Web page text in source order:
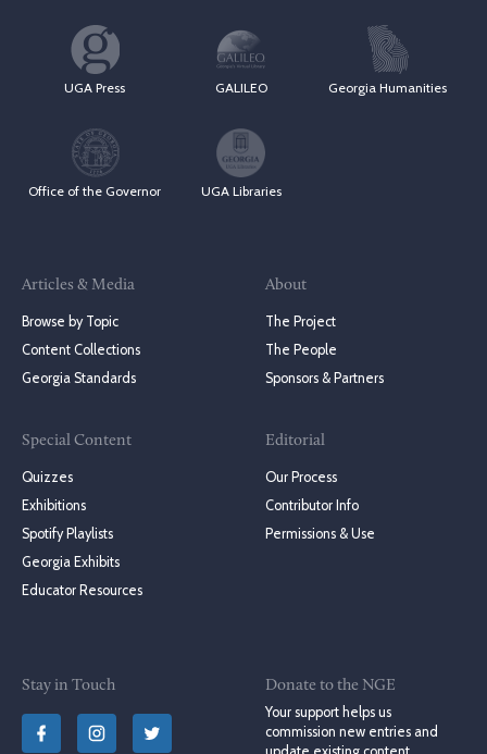
UGA Press GALILEO Georgia Humanities
Office of the Governor UGA Libraries
Articles & Media
Browse by Topic
Content Collections
Georgia Standards
Special Content
Quizzes
Exhibitions
Spotify Playlists
Georgia Exhibits
Educator Resources
About
The Project
The People
Sponsors & Partners
Editorial
Our Process
Contributor Info
Permissions & Use
Stay in Touch
Donate to the NGE
Your support helps us
commission new entries and